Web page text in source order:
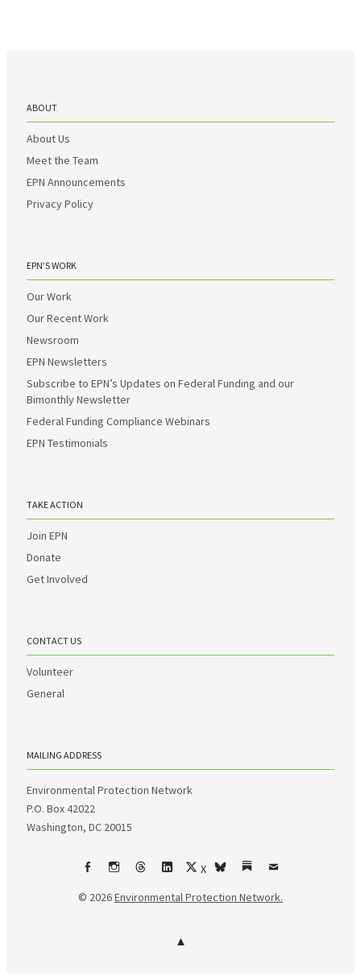
ABOUT
About Us
Meet the Team
EPN Announcements
Privacy Policy
EPN’S WORK
Our Work
Our Recent Work
Newsroom
EPN Newsletters
Subscribe to EPN’s Updates on Federal Funding and our
Bimonthly Newsletter
Federal Funding Compliance Webinars
EPN Testimonials
TAKE ACTION
Join EPN
Donate
Get Involved
CONTACT US
Volunteer
General
MAILING ADDRESS
Environmental Protection Network
P.O. Box 42022
Washington, DC 20015
FacebookInstagram
ThreadsLinkedIn
X
bskySubstack
Email
© 2026Environmental Protection Network.